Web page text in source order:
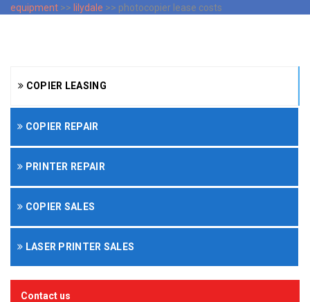
equipment >> lilydale >> photocopier lease costs
COPIER LEASING
COPIER REPAIR
PRINTER REPAIR
COPIER SALES
LASER PRINTER SALES
Contact us